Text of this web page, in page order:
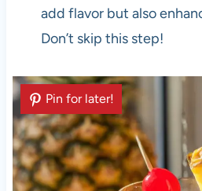
add flavor but also
Don’t skip this step!
Pin for later!